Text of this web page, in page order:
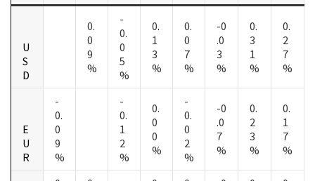
U
S
D
0.
0
9
%
-
0.
0
5
%
0.
1
3
%
0.
0
7
%
-0
.0
3
%
0.
3
1
%
0.
2
7
%
E
U
R
-
0.
0
9
%
-
0.
1
2
%
0.
0
0
%
-
0.
0
2
%
-0
.0
7
%
0.
2
3
%
0.
1
7
%